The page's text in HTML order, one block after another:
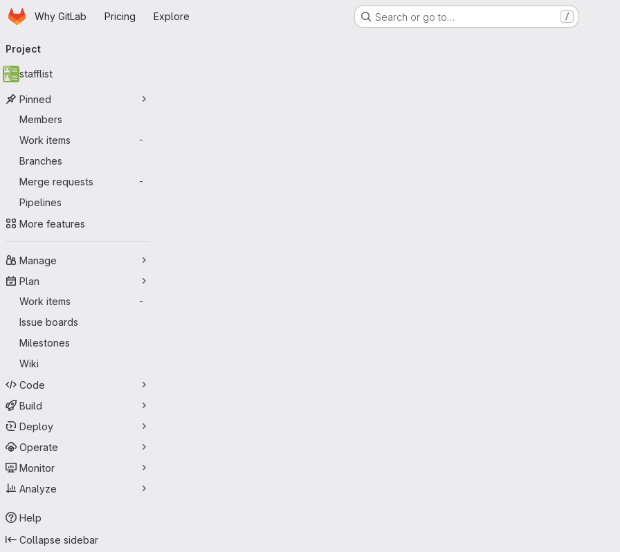
Skip to main content
HomepageWhy GitLab Pricing Explore Search or go to… /
navigation
Project
stafflist
Pinned
Members
Work items
-
Branches
Merge requests
-
Pipelines
More features
Manage
Plan
Work items
-
Issue boards
Milestones
Wiki
Code
Build
Deploy
Operate
Monitor
Analyze
Help
Collapse sidebar